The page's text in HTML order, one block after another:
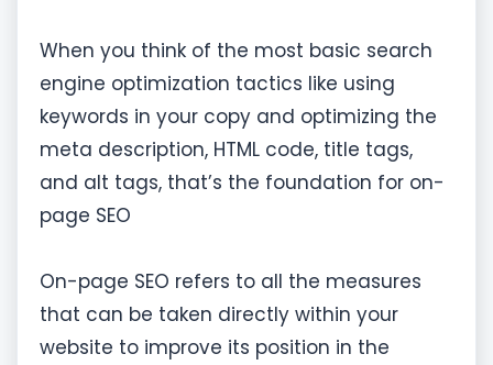
When you think of the most basic search
engine optimization tactics like using
keywords in your copy and optimizing the
meta description, HTML code, title tags,
and alt tags, that’s the foundation for on-
page SEO
On-page SEO refers to all the measures
that can be taken directly within your
website to improve its position in the